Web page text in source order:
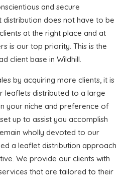
and secure
distribution does not have to be
at the right place and at
is our top priority. This is the
client base in Wildhill.
by acquiring more clients, it is
leaflets distributed to a large
your niche and preference of
up to assist you accomplish
wholly devoted to our
a leaflet distribution approach
We provide our clients with
that are tailored to their